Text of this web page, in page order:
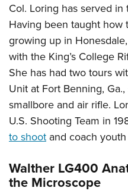
Col. Loring has served
Having been taught
growing up in
with the King’s College
She has had two tours
Unit at Fort Benning,
smallbore and air rifle.
U.S. Shooting Team in
to shoot and coach
Walther LG400
the Microscope